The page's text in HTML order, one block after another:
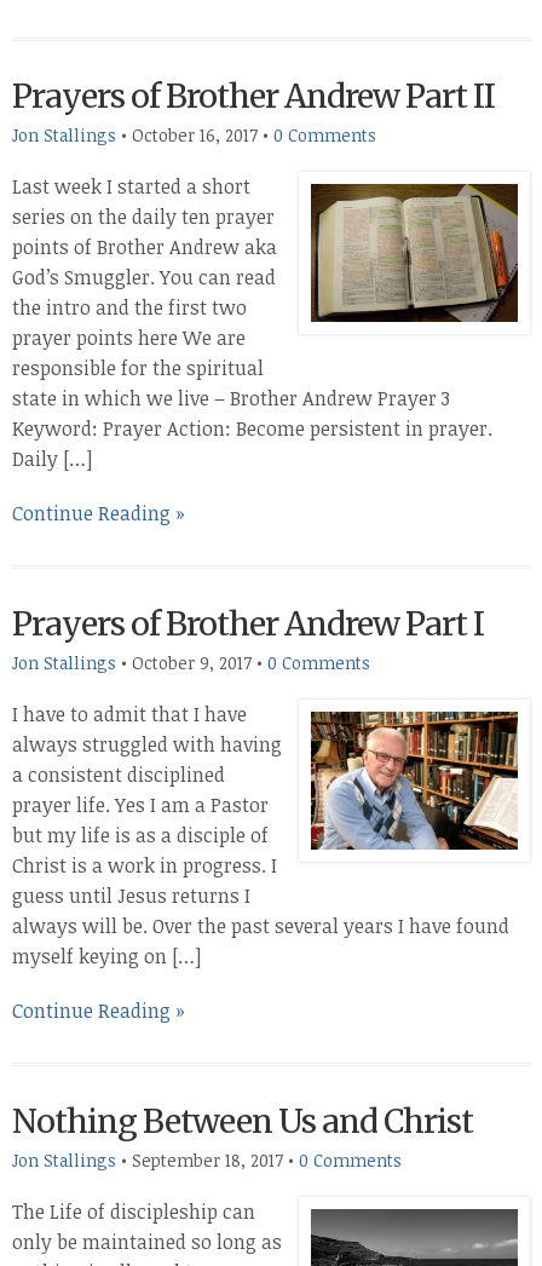
Prayers of Brother Andrew Part II
Jon Stallings • October 16, 2017 • 0 Comments
Last week I started a short
series on the daily ten prayer
points of Brother Andrew aka
God’s Smuggler. You can read
the intro and the first two
prayer points here We are
responsible for the spiritual
state in which we live – Brother Andrew Prayer 3
Keyword: Prayer Action: Become persistent in prayer.
Daily […]
Continue Reading »
Prayers of Brother Andrew Part I
Jon Stallings • October 9, 2017 • 0 Comments
I have to admit that I have
always struggled with having
a consistent disciplined
prayer life. Yes I am a Pastor
but my life is as a disciple of
Christ is a work in progress. I
guess until Jesus returns I
always will be. Over the past several years I have found
myself keying on […]
Continue Reading »
Nothing Between Us and Christ
Jon Stallings • September 18, 2017 • 0 Comments
The Life of discipleship can
only be maintained so long as